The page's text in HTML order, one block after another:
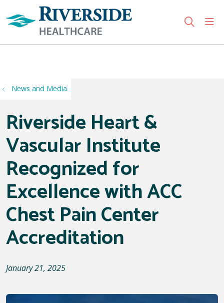
search
News and Media
Riverside Heart &
Vascular Institute
Recognized for
Excellence with ACC
Chest Pain Center
Accreditation
January 21, 2025